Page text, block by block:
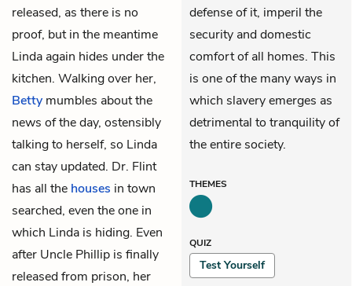
released, as there is no
proof, but in the meantime
Linda again hides under the
kitchen. Walking over her,
Betty mumbles about the
news of the day, ostensibly
talking to herself, so Linda
can stay updated. Dr. Flint
has all the houses in town
searched, even the one in
which Linda is hiding. Even
after Uncle Phillip is finally
released from prison, her
defense of it, imperil the
security and domestic
comfort of all homes. This
is one of the many ways in
which slavery emerges as
detrimental to tranquility of
the entire society.
THEMES
QUIZ
Test Yourself